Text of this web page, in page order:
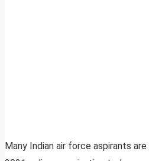
Many Indian air force aspirants